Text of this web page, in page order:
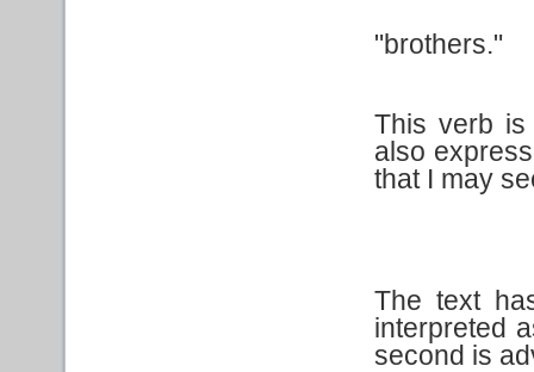
"brothers."
This verb is
also
that I may
The text
interpreted
second is